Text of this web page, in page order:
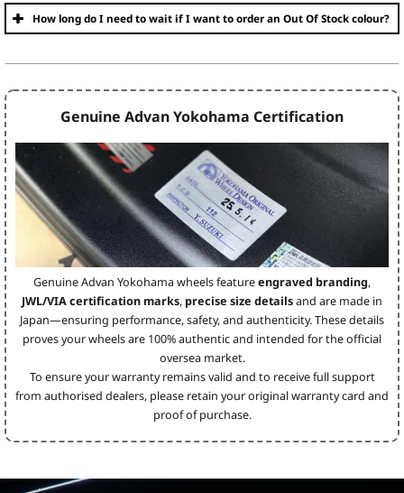
How long do I need to wait if I want to order an Out Of Stock colour?
Genuine Advan Yokohama Certification
Genuine Advan Yokohama wheels featureengraved branding,
JWL/VIA certification marks, precise size detailsand are made in
Japan—ensuring performance, safety, and authenticity. These details
proves your wheels are 100% authentic and intended for the official
oversea market.
To ensure your warranty remains valid and to receive full support
from authorised dealers, please retain your original warranty card and
proof of purchase.